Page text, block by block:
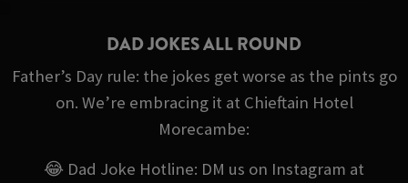
DAD JOKES ALL ROUND
Father’s Day rule: the jokes get worse as the pints go
on. We’re embracing it at Chieftain Hotel
Morecambe:
😂 Dad Joke Hotline: DM us on Instagram at